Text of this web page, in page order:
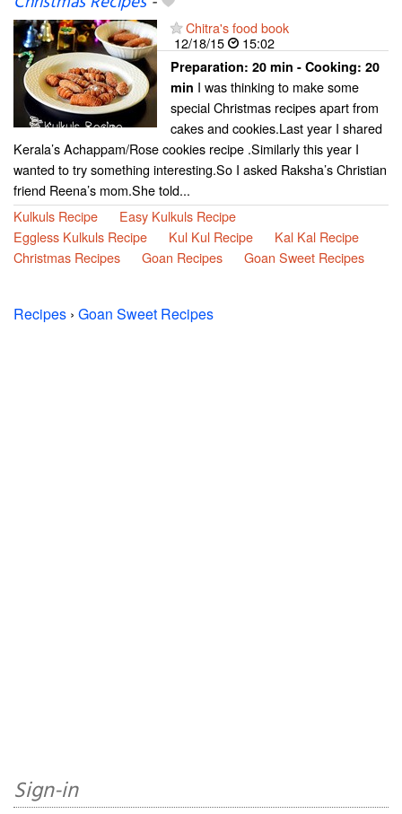
Chitra's food book
12/18/15
15:02
Preparation: 20 min - Cooking: 20
min I was thinking to make some
special Christmas recipes apart from
cakes and cookies.Last year I shared
Kerala’s Achappam/Rose cookies recipe .Similarly this year I
wanted to try something interesting.So I asked Raksha’s Christian
friend Reena’s mom.She told...
Kulkuls Recipe
Easy Kulkuls Recipe
Eggless Kulkuls Recipe
Kul Kul Recipe
Kal Kal Recipe
Christmas Recipes
Goan Recipes Goan Sweet Recipes
Recipes › Goan Sweet Recipes
Sign-in